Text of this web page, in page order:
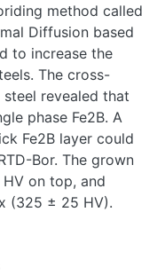
method called
Diffusion based
to increase the
The cross-
revealed that
phase Fe2B. A
Fe2B layer could
Bor. The grown
on top, and
(325 ± 25 HV).